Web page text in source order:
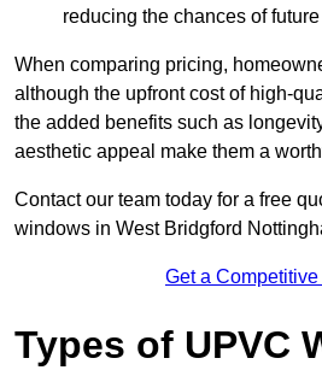
reducing the chances of
When comparing pricing,
although the upfront cost of high-
the added benefits such as
aesthetic appeal make them a
Contact our team today for a free
windows in West Bridgford
Get a
Types of UPVC